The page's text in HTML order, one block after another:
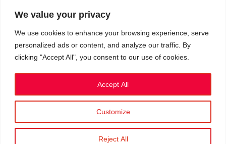
We value your privacy
We use cookies to enhance your browsing experience, serve
personalized ads or content, and analyze our traffic. By
clicking "Accept All", you consent to our use of cookies.
Customize
Reject All
Accept All
Model: RENEGADE
Year: 2020
Auction Year: 2020
Privacy Policy|Cookies
©2023 RetroReliability.com. All Rights Reserved.